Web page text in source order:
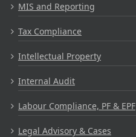
MIS and Reporting
Tax Compliance
Intellectual Property
Internal Audit
Labour Compliance, PF & EPF
Legal Advisory & Cases